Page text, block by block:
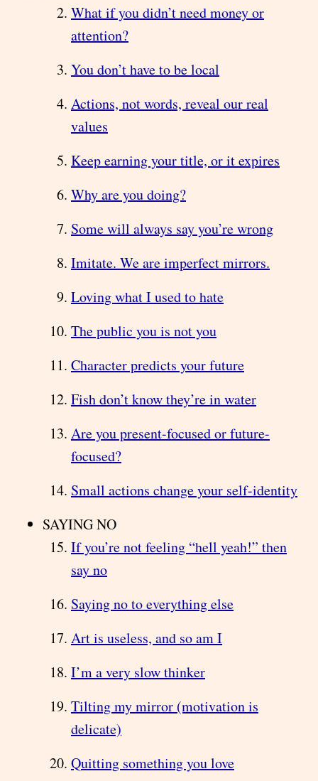
What if you didn’t need money or
attention?
You don’t have to be local
Actions, not words, reveal our real
values
Keep earning your title, or it expires
Why are you doing?
Some will always say you’re wrong
Imitate. We are imperfect mirrors.
Loving what I used to hate
The public you is not you
Character predicts your future
Fish don’t know they’re in water
Are you present-focused or future-
focused?
Small actions change your self-identity
SAYING NO
If you’re not feeling “hell yeah!” then
say no
Saying no to everything else
Art is useless, and so am I
I’m a very slow thinker
Tilting my mirror (motivation is
delicate)
Quitting something you love